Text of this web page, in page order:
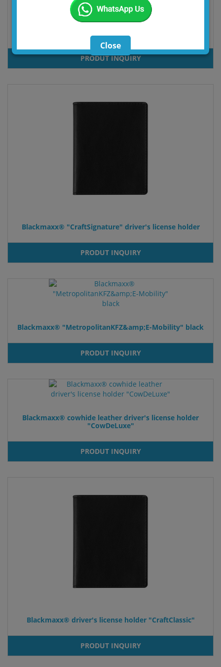
PRODUT INQUIRY
Blackmaxx® "CraftSignature" driver's license holder
PRODUT INQUIRY
Blackmaxx® "MetropolitanKFZ&amp;E-Mobility" black
PRODUT INQUIRY
Blackmaxx® cowhide leather driver's license holder
"CowDeLuxe"
PRODUT INQUIRY
Blackmaxx® driver's license holder "CraftClassic"
PRODUT INQUIRY
Close